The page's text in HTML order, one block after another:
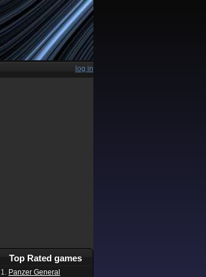
log in
Top Rated games
1. Panzer General